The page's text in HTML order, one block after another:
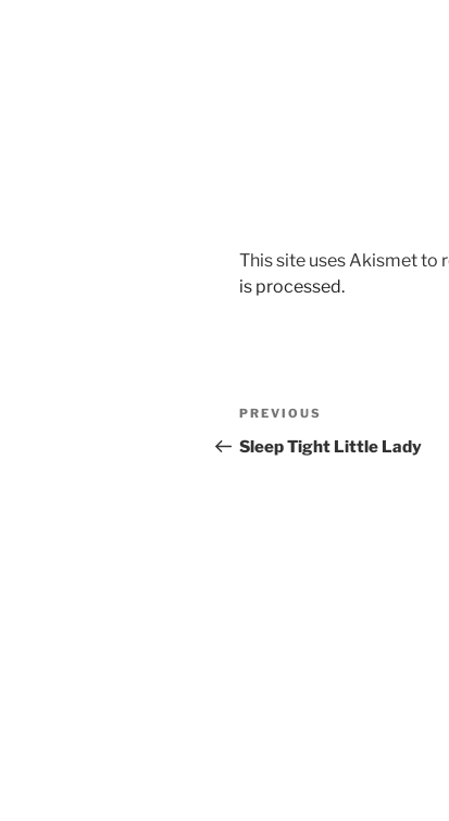
This site uses Akismet to
is processed.
Post
navigation
Previous
Post
PREVIOUS
Sleep Tight Little Lady